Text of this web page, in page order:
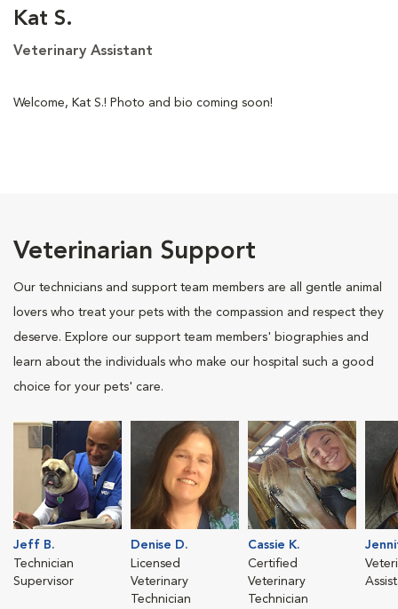
Kat S.
Veterinary Assistant
Welcome, Kat S.! Photo and bio coming soon!
Veterinarian Support
Our technicians and support team members are all gentle animal
lovers who treat your pets with the compassion and respect they
deserve. Explore our support team members' biographies and
learn about the individuals who make our hospital such a good
choice for your pets' care.
Jeff B.
Technician
Supervisor
Denise D.
Licensed
Veterinary
Technician
Cassie K.
Certified
Veterinary
Technician